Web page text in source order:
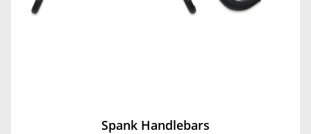
Spank Handlebars